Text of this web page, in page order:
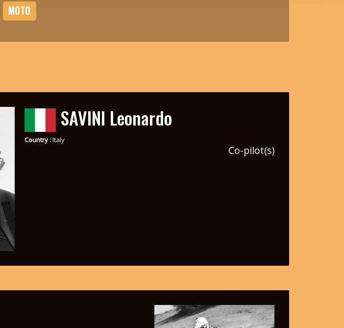
MOTO
SAVINI Leonardo
Country :Italy
Co-pilot(s)